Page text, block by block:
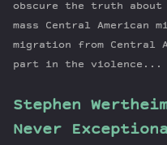
obscure the truth
mass Central American
migration from
part in the violence...
Stephen
Never